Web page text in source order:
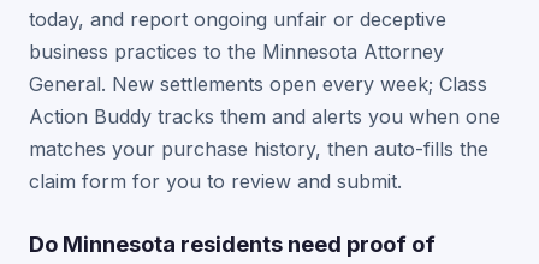
today, and report ongoing unfair or deceptive
business practices to the Minnesota Attorney
General. New settlements open every week; Class
Action Buddy tracks them and alerts you when one
matches your purchase history, then auto-fills the
claim form for you to review and submit.
Do Minnesota residents need proof of